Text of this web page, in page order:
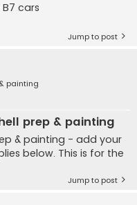
cars
Jump to post
painting
prep & painting
& painting - add your
below. This is for the
Jump to post